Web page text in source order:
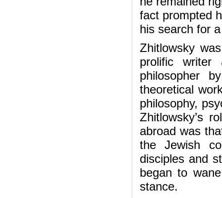
fact prompted
his search for
Zhitlowsky
prolific writer
philosopher
theoretical
philosophy,
Zhitlowsky’s
abroad was
the Jewish
disciples and
began to
stance.